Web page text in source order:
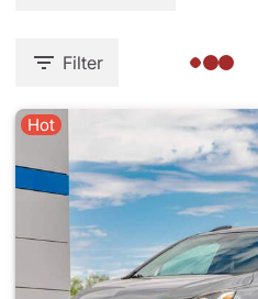
Filter
Hot